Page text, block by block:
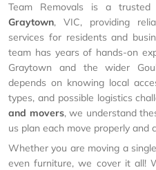
Team Removals is a trusted
Graytown, VIC, providing
services for residents and
team has years of hands-on
Graytown and the wider
depends on knowing local
types, and possible logistics
and movers, we understand
us plan each move properly and
Whether you are moving a
even furniture, we cover it all!